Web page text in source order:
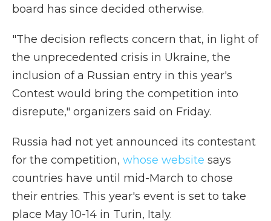
board has since decided otherwise.
"The decision reflects concern that, in light of
the unprecedented crisis in Ukraine, the
inclusion of a Russian entry in this year's
Contest would bring the competition into
disrepute," organizers said on Friday.
Russia had not yet announced its contestant
for the competition, whose website says
countries have until mid-March to chose
their entries. This year's event is set to take
place May 10-14 in Turin, Italy.